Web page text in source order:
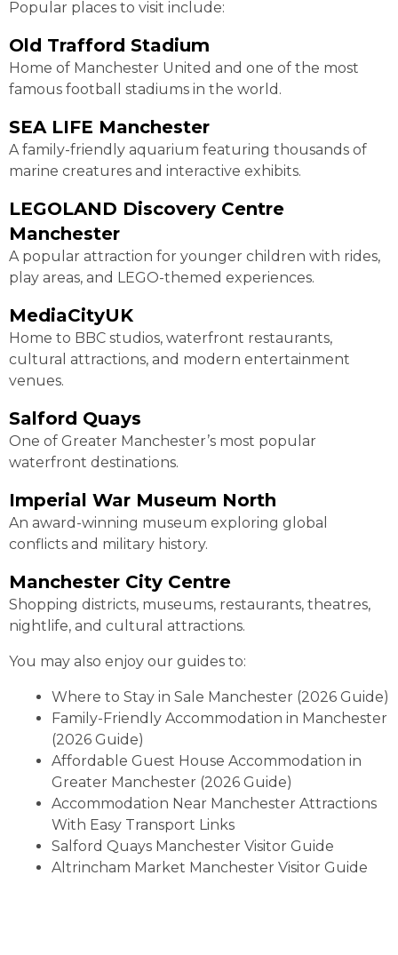
Popular places to visit include:
Old Trafford Stadium
Home of Manchester United and one of the most
famous football stadiums in the world.
SEA LIFE Manchester
A family-friendly aquarium featuring thousands of
marine creatures and interactive exhibits.
LEGOLAND Discovery Centre
Manchester
A popular attraction for younger children with rides,
play areas, and LEGO-themed experiences.
MediaCityUK
Home to BBC studios, waterfront restaurants,
cultural attractions, and modern entertainment
venues.
Salford Quays
One of Greater Manchester’s most popular
waterfront destinations.
Imperial War Museum North
An award-winning museum exploring global
conflicts and military history.
Manchester City Centre
Shopping districts, museums, restaurants, theatres,
nightlife, and cultural attractions.
You may also enjoy our guides to:
Where to Stay in Sale Manchester (2026 Guide)
Family-Friendly Accommodation in Manchester
(2026 Guide)
Affordable Guest House Accommodation in
Greater Manchester (2026 Guide)
Accommodation Near Manchester Attractions
With Easy Transport Links
Salford Quays Manchester Visitor Guide
Altrincham Market Manchester Visitor Guide